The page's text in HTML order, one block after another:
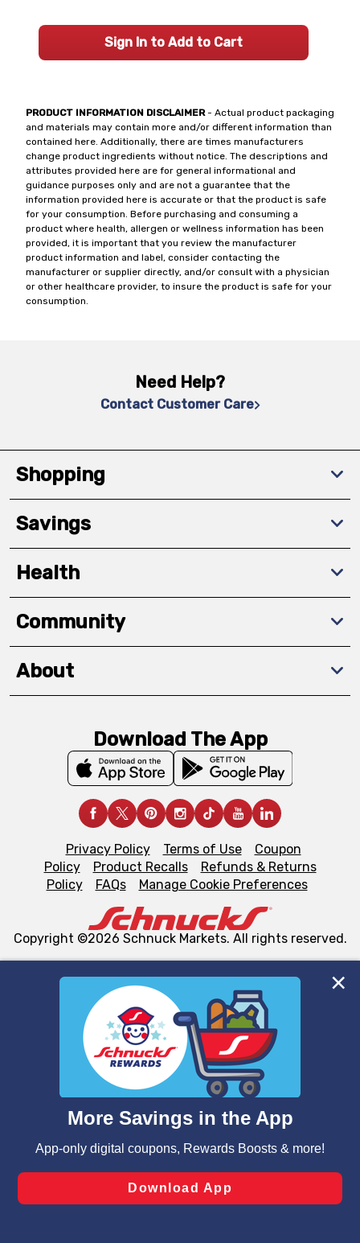
We and our third party partners use cookies, tags, and
similar technologies on this site to ensure the essential
functionality of our website and for business purposes,
such as to enhance site navigation, analyze site usage,
and assist in our marketing flows, such as to personalize
can opt-out of certain cookies, including those used for
laws, by clicking “Cookie Preferences” and clicking “Save
Changes” to save your preferences.
PRODUCT INFORMATION DISCLAIMER- Actual product packaging
and materials may contain more and/or different information than
contained here. Additionally, there are times manufacturers
change product ingredients without notice. The descriptions and
attributes provided here are for general informational and
guidance purposes only and are not a guarantee that the
information provided here is accurate or that the product is safe
for your consumption. Before purchasing and consuming a
product where health, allergen or wellness information has been
provided, it is important that you review the manufacturer
product information and label, consider contacting the
manufacturer or supplier directly, and/or consult with a physician
or other healthcare provider, to insure the product is safe for your
consumption.
Sign In to Add to Cart
Need Help?
Contact Customer Care
Shopping
Savings
Health
Community
About
Download The App
Privacy Policy Terms of Use
Coupon
Policy
Product Recalls
Refunds & Returns
Policy
FAQs Manage Cookie Preferences
Copyright ©2026 Schnuck Markets. All rights reserved.